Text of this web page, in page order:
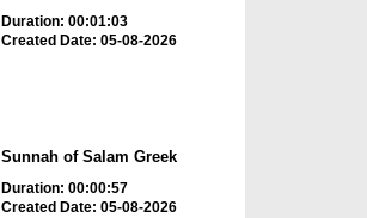
Duration: 00:01:03
Created Date: 05-08-2026
Sunnah of Salam Greek
Duration: 00:00:57
Created Date: 05-08-2026